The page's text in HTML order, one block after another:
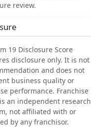
review.
19 Disclosure Score
disclosure only. It is not
and does not
business quality or
performance. Franchise
an independent research
not affiliated with or
by any franchisor.